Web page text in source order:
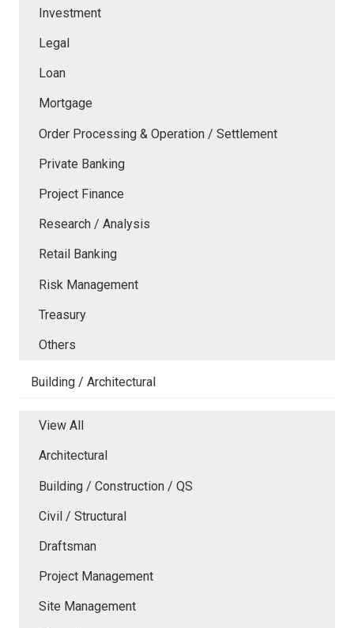
Investment
Legal
Loan
Mortgage
Order Processing & Operation / Settlement
Private Banking
Project Finance
Research / Analysis
Retail Banking
Risk Management
Treasury
Others
Building / Architectural
View All
Architectural
Building / Construction / QS
Civil / Structural
Draftsman
Project Management
Site Management